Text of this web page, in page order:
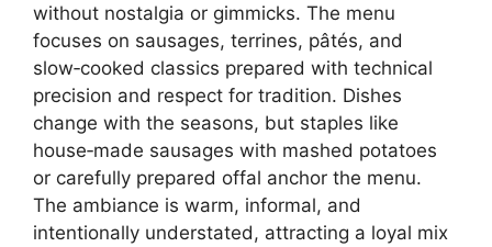
without nostalgia or gimmicks. The menu
focuses on sausages, terrines, pâtés, and
slow‑cooked classics prepared with technical
precision and respect for tradition. Dishes
change with the seasons, but staples like
house‑made sausages with mashed potatoes
or carefully prepared offal anchor the menu.
The ambiance is warm, informal, and
intentionally understated, attracting a loyal mix